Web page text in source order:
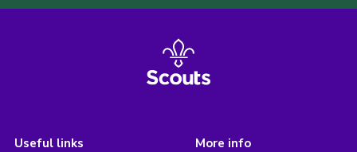
Useful links More info